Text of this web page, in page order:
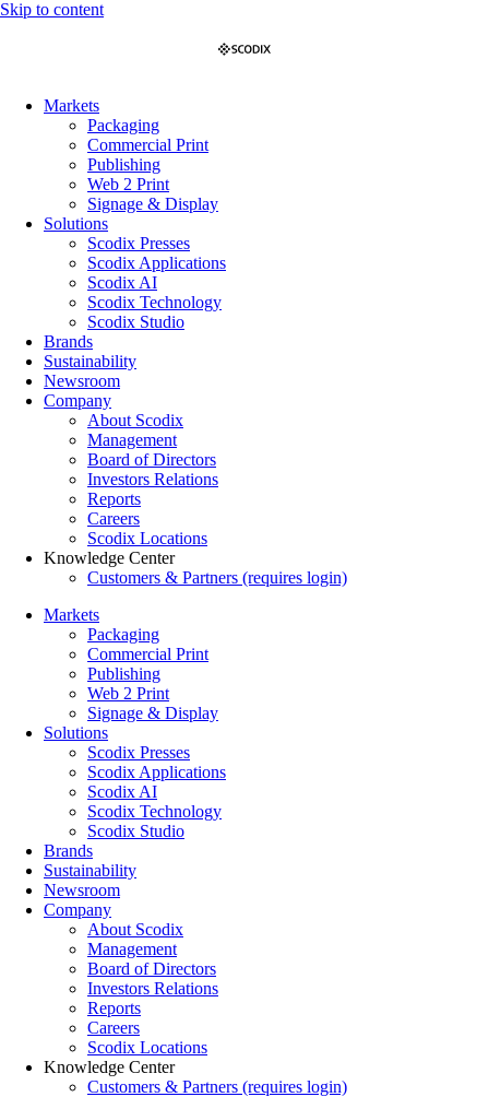
Skip to content
Markets
Packaging
Commercial Print
Publishing
Web 2 Print
Signage & Display
Solutions
Scodix Presses
Scodix Applications
Scodix AI
Scodix Technology
Scodix Studio
Brands
Sustainability
Newsroom
Company
About Scodix
Management
Board of Directors
Investors Relations
Reports
Careers
Scodix Locations
Knowledge Center
Customers & Partners (requires login)
Markets
Packaging
Commercial Print
Publishing
Web 2 Print
Signage & Display
Solutions
Scodix Presses
Scodix Applications
Scodix AI
Scodix Technology
Scodix Studio
Brands
Sustainability
Newsroom
Company
About Scodix
Management
Board of Directors
Investors Relations
Reports
Careers
Scodix Locations
Knowledge Center
Customers & Partners (requires login)